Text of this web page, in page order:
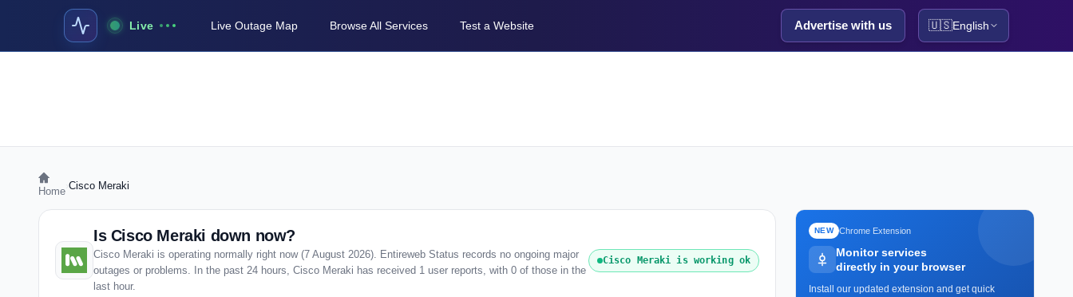
Live Live Outage Map Browse All Services Test a Website Advertise with us 🇺🇸English
Home Cisco Meraki
Is Cisco Meraki down now?
Cisco Meraki is operating normally right now (7 August 2026). Entireweb Status records no ongoing major
outages or problems. In the past 24 hours, Cisco Meraki has received 1 user reports, with 0 of those in the
last hour.
Cisco Meraki is working ok
NEW Chrome Extension
Monitor services
directly in your browser
Install our updated extension and get quick